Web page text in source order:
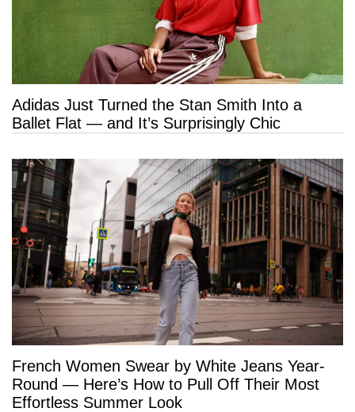
Adidas Just Turned the Stan Smith Into a
Ballet Flat — and It’s Surprisingly Chic
French Women Swear by White Jeans Year-
Round — Here’s How to Pull Off Their Most
Effortless Summer Look